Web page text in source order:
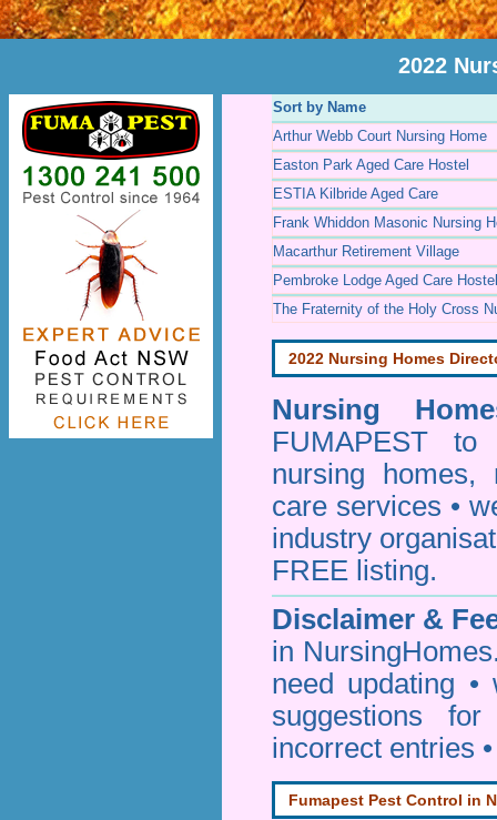
2022
Sort by Name
Arthur Webb Court Nursing Home
Easton Park Aged Care Hostel
ESTIA Kilbride Aged Care
Frank Whiddon Masonic Nursing
Macarthur Retirement Village
Pembroke Lodge Aged Care Hostel
The Fraternity of the Holy Cross
2022 Nursing Homes
Nursing
FUMAPEST
nursing homes,
care services •
industry
FREE listing.
Disclaimer &
in
need updating •
suggestions
incorrect entries
Fumapest Pest Control in